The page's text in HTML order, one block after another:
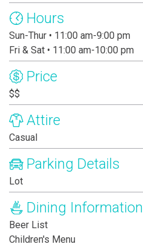
Hours
Sun-Thur • 11:00 am-9:00 pm
Fri & Sat • 11:00 am-10:00 pm
Price
$$
Attire
Casual
Parking Details
Lot
Dining Information
Beer List
Children's Menu